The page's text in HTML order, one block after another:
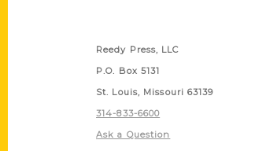
Reedy Press, LLC
P.O. Box 5131
St. Louis, Missouri 63139
314-833-6600
Ask a Question